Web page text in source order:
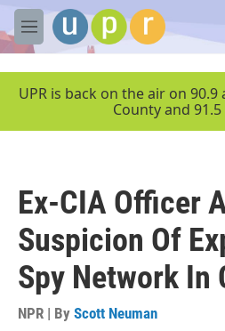
Skip to main content
M
e
UPR is back on the air on
County and
Ex-CIA Officer
Suspicion Of
Spy Network In
NPR | By Scott Neuman